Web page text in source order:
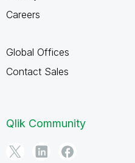
Careers
Global Offices
Contact Sales
Qlik Community